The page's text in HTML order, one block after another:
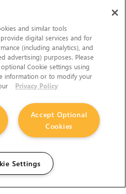
and similar tools
provide digital services and for
(including analytics), and
advertising) purposes. Please
Cookie settings using
information or to modify your
Privacy Policy
Accept Optional
Cookies
Settings